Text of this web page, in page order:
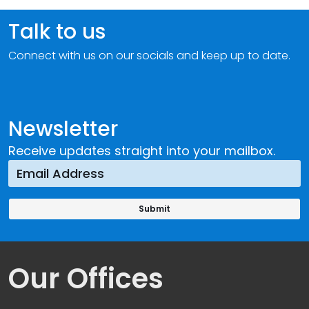
Newsletter
Receive updates straight into your mailbox.
Talk to us
Connect with us on our socials and keep up to date.
Our Offices